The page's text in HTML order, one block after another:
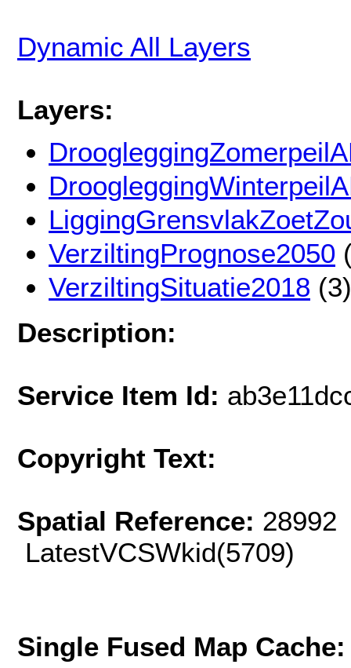
Dynamic All Layers
Layers:
VerziltingPrognose2050
VerziltingSituatie2018 (3)
Description:
Service Item Id:
Copyright Text:
Spatial Reference: 28992
LatestVCSWkid(5709)
Single Fused Map